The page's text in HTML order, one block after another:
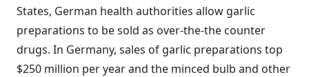
States, German health authorities allow garlic
preparations to be sold as over-the-the counter
drugs. In Germany, sales of garlic preparations top
$250 million per year and the minced bulb and other